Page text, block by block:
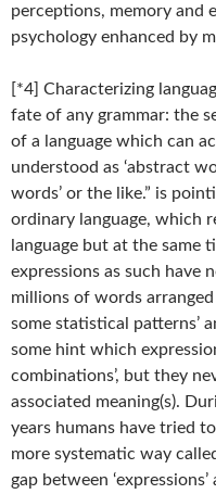
perceptions, memory and
psychology enhanced by
[*4] Characterizing
fate of any grammar: the
of a language which can
understood as ‘abstract
words’ or the like.” is
ordinary language, which
language but at the same
expressions as such have
millions of words arranged
some statistical patterns’
some hint which
combinations’, but they
associated meaning(s).
years humans have tried
more systematic way
gap between